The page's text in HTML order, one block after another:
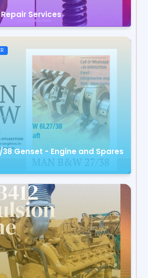
Services
38 Genset - Engine and Spares